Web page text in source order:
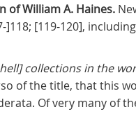
of William A. Haines.
[119-120],
collections in the
of the title, that this
Of very many of